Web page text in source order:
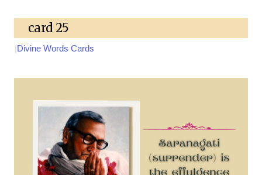
card 25
Divine Words Cards